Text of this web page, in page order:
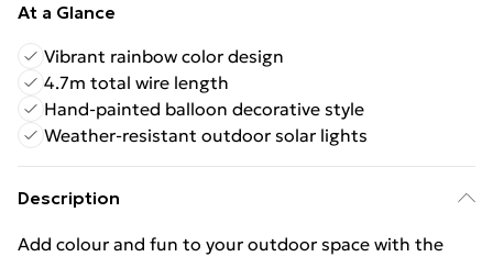
At a Glance
Vibrant rainbow color design
4.7m total wire length
Hand-painted balloon decorative style
Weather-resistant outdoor solar lights
Description
Add colour and fun to your outdoor space with the